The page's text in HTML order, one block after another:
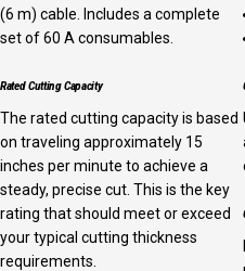
(6 m) cable. Includes a complete
set of 60 A consumables.
Rated Cutting Capacity
The rated cutting capacity is based
on traveling approximately 15
inches per minute to achieve a
steady, precise cut. This is the key
rating that should meet or exceed
your typical cutting thickness
requirements.